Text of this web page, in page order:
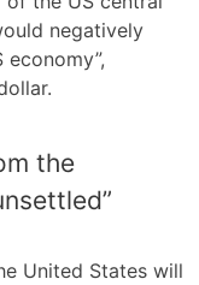
negatively
the
United States will